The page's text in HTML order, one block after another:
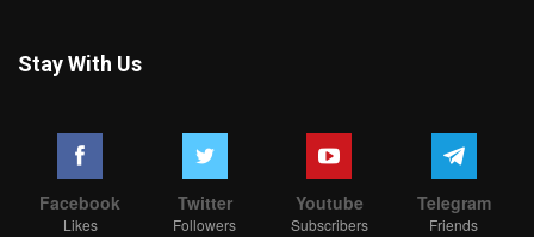
Stay With Us
Facebook
Likes
Twitter
Followers
Youtube
Subscribers
Telegram
Friends